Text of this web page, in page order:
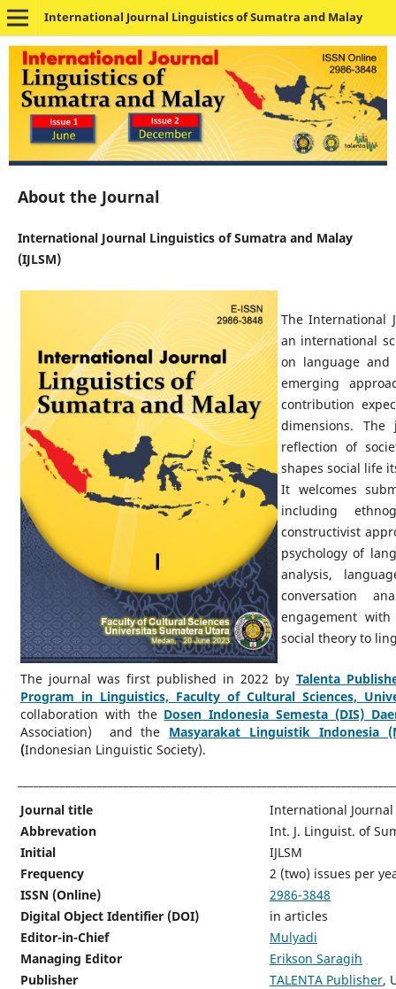
International Journal Linguistics of Sumatra and Malay
About the Journal
International Journal Linguistics of Sumatra and Malay
(IJLSM)
The International
an international
on language and
emerging
contribution
dimensions.
reflection of
shapes social life
It welcomes
including
constructivist
psychology of
analysis,
conversation
engagement
social theory to
The journal was first published in 2022 by Talenta
Program in Linguistics, Faculty of Cultural Sciences,
collaboration with the Dosen Indonesia Semesta (DIS)
Association) and the Masyarakat Linguistik Indonesia
(Indonesian Linguistic Society).
Journal title
International Journal
Abbrevation
Int. J. Linguist. of
Initial
IJLSM
Frequency
2 (two) issues per
ISSN (Online)
2986-3848
Digital Object Identifier (DOI)
in articles
Editor-in-Chief
Mulyadi
Managing Editor
Erikson Saragih
Publisher
TALENTA Publisher,